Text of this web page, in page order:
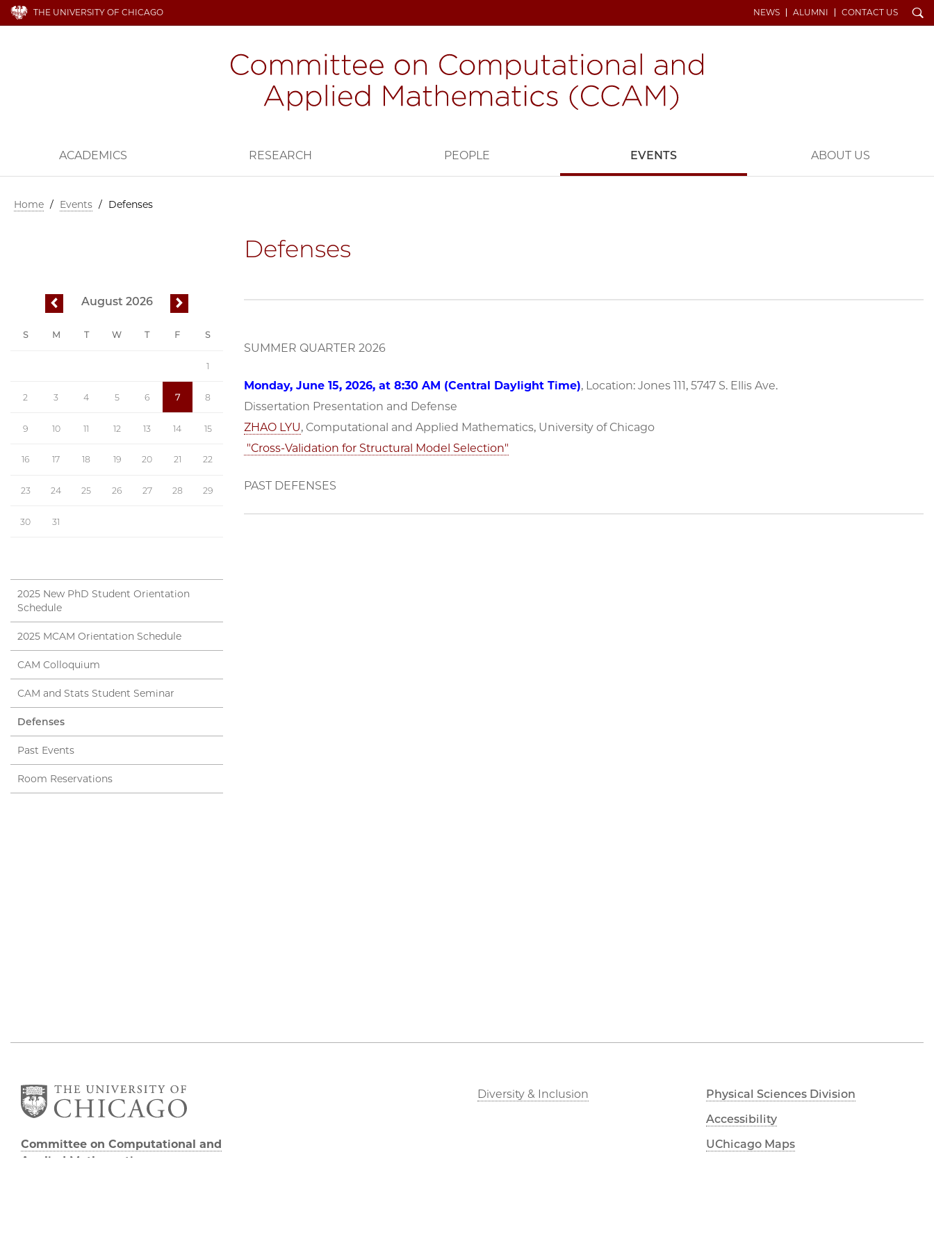
THE UNIVERSITY OF CHICAGO NEWS ALUMNI CONTACT US Search
ACADEMICS RESEARCH PEOPLE EVENTS ABOUT US
Home / Events / Defenses
Defenses
SUMMER QUARTER 2026
Monday, June 15, 2026, at 8:30 AM (Central Daylight Time), Location: Jones 111, 5747 S. Ellis Ave.
Dissertation Presentation and Defense
ZHAO LYU, Computational and Applied Mathematics, University of Chicago
"Cross-Validation for Structural Model Selection"
PAST DEFENSES
previous August 2026 next
S M T W T F S
1
2 3 4 5 6 7 8
9 10 11 12 13 14 15
16 17 18 19 20 21 22
23 24 25 26 27 28 29
30 31
2025 New PhD Student Orientation
Schedule
2025 MCAM Orientation Schedule
CAM Colloquium
CAM and Stats Student Seminar
Defenses
Past Events
Room Reservations
Committee on Computational and
Applied Mathematics
Diversity & Inclusion
Physical Sciences Division
Accessibility
UChicago Maps